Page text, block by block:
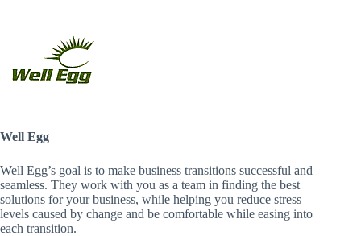
Well Egg
Well Egg’s goal is to make business transitions successful and
seamless. They work with you as a team in finding the best
solutions for your business, while helping you reduce stress
levels caused by change and be comfortable while easing into
each transition.